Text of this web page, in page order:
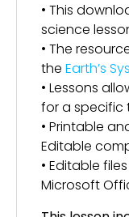
• This
science
• The
the Earth’s
• Lessons
for a specific
• Printable
Editable
• Editable
Microsoft